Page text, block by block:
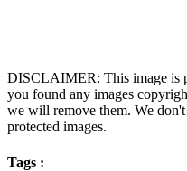
DISCLAIMER: This image is
you found any images
we will remove them. We
protected images.
Tags :